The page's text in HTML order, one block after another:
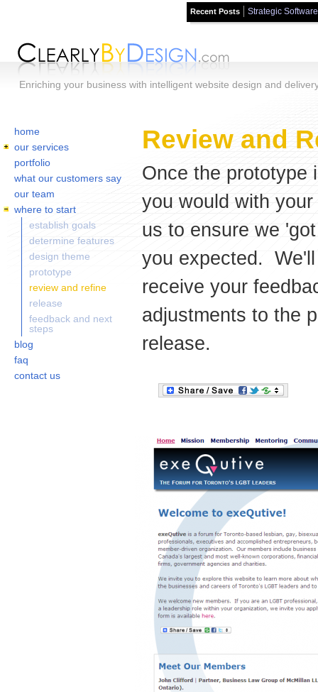
Recent Posts Strategic
Enriching your business with intelligent website design and
Review and
Once the prototype
you would with
us to ensure we
you expected.
receive your
adjustments to the
release.
home
our services
portfolio
what our customers say
our team
where to start
establish goals
determine features
design theme
prototype
review and refine
release
feedback and next
steps
blog
faq
contact us